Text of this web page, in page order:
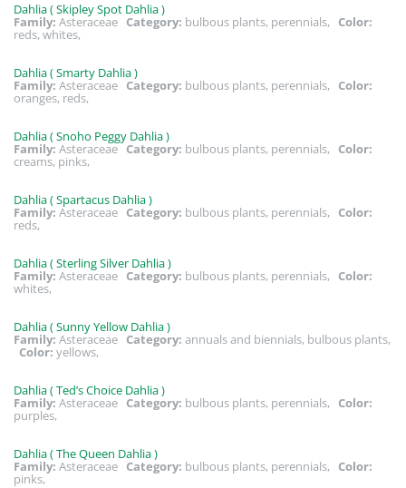
Dahlia ( Skipley Spot Dahlia )
Family: Asteraceae Category: bulbous plants, perennials, Color:
reds, whites,
Dahlia ( Smarty Dahlia )
Family: Asteraceae Category: bulbous plants, perennials, Color:
oranges, reds,
Dahlia ( Snoho Peggy Dahlia )
Family: Asteraceae Category: bulbous plants, perennials, Color:
creams, pinks,
Dahlia ( Spartacus Dahlia )
Family: Asteraceae Category: bulbous plants, perennials, Color:
reds,
Dahlia ( Sterling Silver Dahlia )
Family: Asteraceae Category: bulbous plants, perennials, Color:
whites,
Dahlia ( Sunny Yellow Dahlia )
Family: Asteraceae Category: annuals and biennials, bulbous plants,
Color: yellows,
Dahlia ( Ted’s Choice Dahlia )
Family: Asteraceae Category: bulbous plants, perennials, Color:
purples,
Dahlia ( The Queen Dahlia )
Family: Asteraceae Category: bulbous plants, perennials, Color:
pinks,